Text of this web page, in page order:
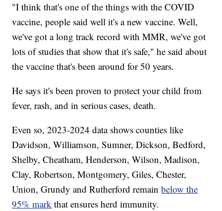
"I think that's one of the things with the COVID
vaccine, people said well it's a new vaccine. Well,
we've got a long track record with MMR, we've got
lots of studies that show that it's safe," he said about
the vaccine that's been around for 50 years.
He says it's been proven to protect your child from
fever, rash, and in serious cases, death.
Even so, 2023-2024 data shows counties like
Davidson, Williamson, Sumner, Dickson, Bedford,
Shelby, Cheatham, Henderson, Wilson, Madison,
Clay, Robertson, Montgomery, Giles, Chester,
Union, Grundy and Rutherford remainbelow the
95% mark that ensures herd immunity.